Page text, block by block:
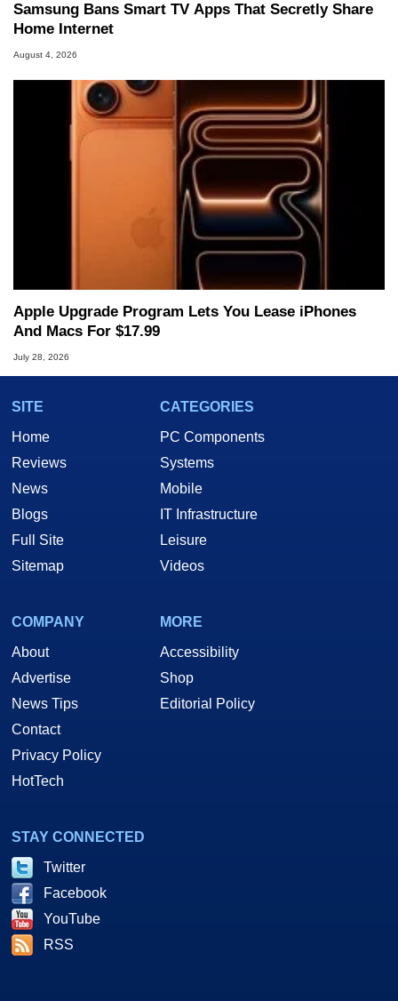
Samsung Bans Smart TV Apps That Secretly Share
Home Internet
August 4, 2026
Apple Upgrade Program Lets You Lease iPhones
And Macs For $17.99
July 28, 2026
SITE
Home
Reviews
News
Blogs
Full Site
Sitemap
CATEGORIES
PC Components
Systems
Mobile
IT Infrastructure
Leisure
Videos
COMPANY
About
Advertise
News Tips
Contact
Privacy Policy
HotTech
MORE
Accessibility
Shop
Editorial Policy
STAY CONNECTED
Twitter
Facebook
YouTube
RSS